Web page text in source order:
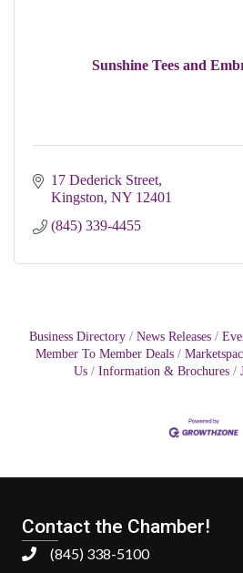
Sunshine Tees and
17 Dederick Street
Kingston NY 12401
(845) 339-4455
Business Directory News Releases
Member To Member Deals
Us
Information & Brochures
Contact the Chamber!
(845) 338-5100